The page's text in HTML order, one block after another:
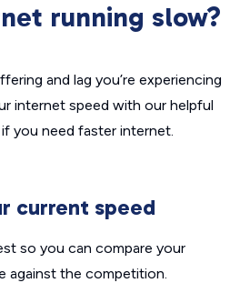
running slow?
and lag you’re experiencing
internet speed with our helpful
you need faster internet.
current speed
so you can compare your
against the competition.